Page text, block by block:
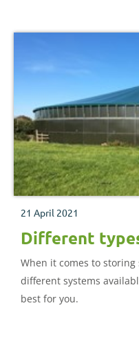
21 April 2021
Different
When it comes to
different systems
best for you.